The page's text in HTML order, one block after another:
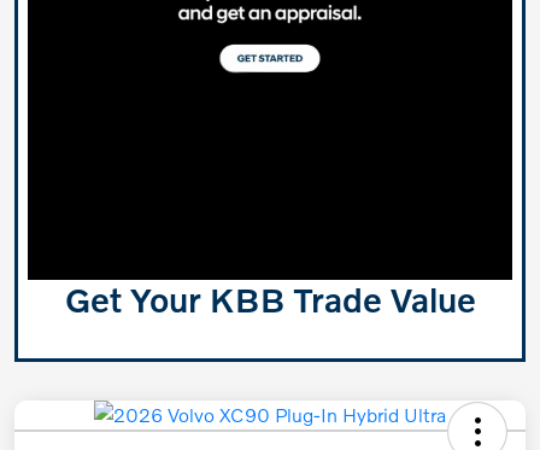
Get Your KBB Trade Value